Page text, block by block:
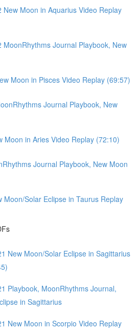
New Moon in Aquarius Video Replay
MoonRhythms Journal Playbook, New
Moon in Pisces Video Replay (69:57)
Journal Playbook, New
Moon in Aries Video Replay (72:10)
Journal Playbook, New Moon
Moon/Solar Eclipse in Taurus Replay
New Moon/Solar Eclipse in Sagittarius
Playbook, MoonRhythms Journal,
in Sagittarius
New Moon in Scorpio Video Replay